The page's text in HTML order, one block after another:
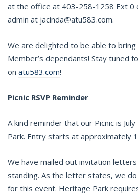
at the office at 403-258-1258 Ext 0
admin at jacinda@atu583.com.
We are delighted to be able to
Member’s dependants! Stay tuned
on atu583.com!
Picnic RSVP Reminder
A kind reminder that our Picnic is
Park. Entry starts at approximately
We have mailed out invitation
standing. As the letter states, we do
for this event. Heritage Park